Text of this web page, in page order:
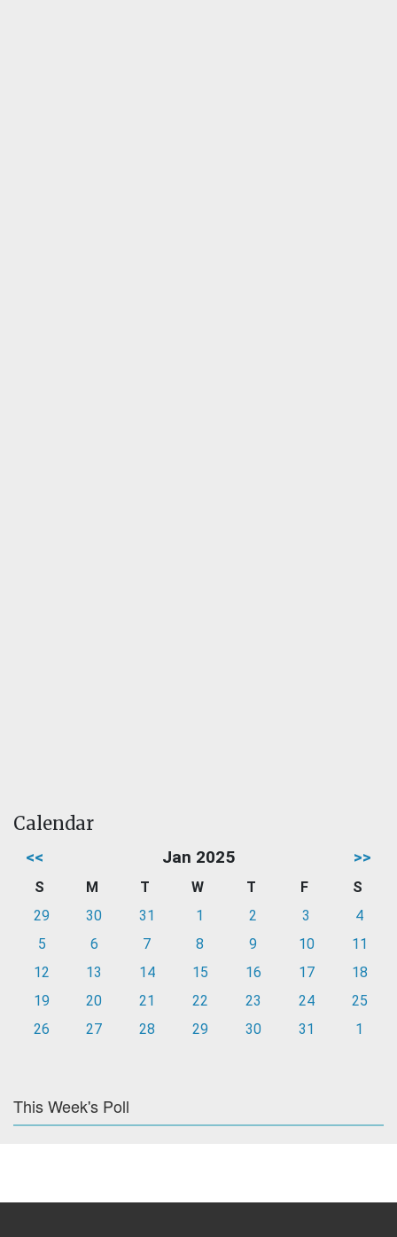
Calendar
<< Jan 2025 >>
S M T W T F
S
29
30 31 1 2 3
4
5
6 7 8 9 10
11
12
13 14 15 16 17
18
19
20 21 22 23 24
25
26
27 28 29 30 31 1
This Week's Poll